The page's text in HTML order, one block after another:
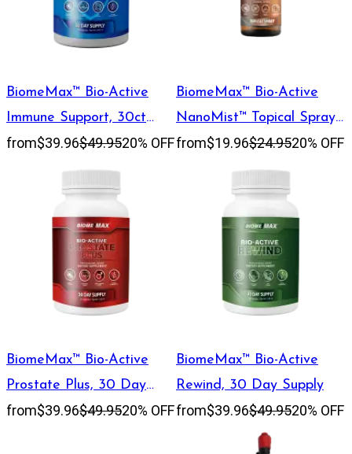
BiomeMax™ Bio-Active
Immune Support, 30ct
Capsules
from$39.96$49.9520% OFF
BiomeMax™ Bio-Active
NanoMist™ Topical Spray,
60 mL
from$19.96$24.9520% OFF
BiomeMax™ Bio-Active
Prostate Plus, 30 Day
Supply
from$39.96$49.9520% OFF
BiomeMax™ Bio-Active
Rewind, 30 Day Supply
from$39.96$49.9520% OFF